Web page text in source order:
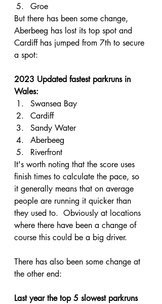
Groe
But there has been some change,
Aberbeeg has lost its top spot and
Cardiff has jumped from 7th to secure
a spot:
2023 Updated fastest parkruns in
Wales:
Swansea Bay
Cardiff
Sandy Water
Aberbeeg
Riverfront
It's worth noting that the score uses
finish times to calculate the pace, so
it generally means that on average
people are running it quicker than
they used to.  Obviously at locations
where there have been a change of
course this could be a big driver.
There has also been some change at
the other end:
Last year the top 5 slowest parkruns